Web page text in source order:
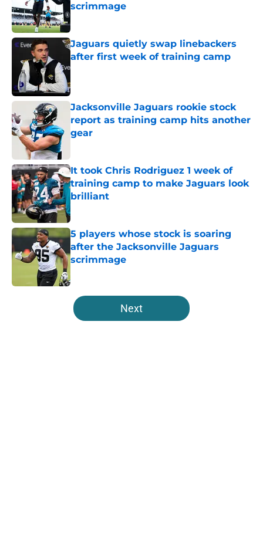
scrimmage
Jaguars quietly swap linebackers
after first week of training camp
Published by on Invalid Date
Jacksonville Jaguars rookie stock
report as training camp hits another
gear
It took Chris Rodriguez 1 week of
training camp to make Jaguars look
brilliant
Published by on Invalid Date
5 players whose stock is soaring
after the Jacksonville Jaguars
scrimmage
5 related articles loaded
Next